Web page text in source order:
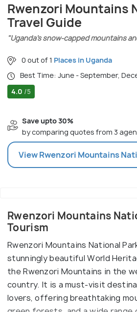
Rwenzori Mountains
Travel Guide
"Uganda’s snow-capped mountains
0 out of 1 Places in Uganda
Best Time: June - September,
4.0 /5
Save upto 30%
by comparing quotes from 3
ViewRwenzori Mountains
Rwenzori Mountains
Tourism
Rwenzori Mountains National
stunningly beautiful World
the Rwenzori Mountains in the
country. It is a must-visit
lovers, offering breathtaking